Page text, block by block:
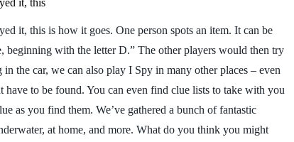
it, this is how it goes. One person spots an item. It can be
beginning with the letter D.” The other players would then try
the car, we can also play I Spy in many other places – even
to be found. You can even find clue lists to take with you
as you find them. We’ve gathered a bunch of fantastic
at home, and more. What do you think you might